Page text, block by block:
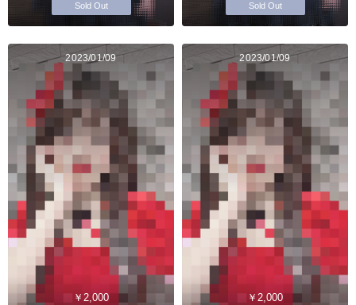
Sold Out Sold Out
2023/01/09
￥2,000
2023/01/09
￥2,000